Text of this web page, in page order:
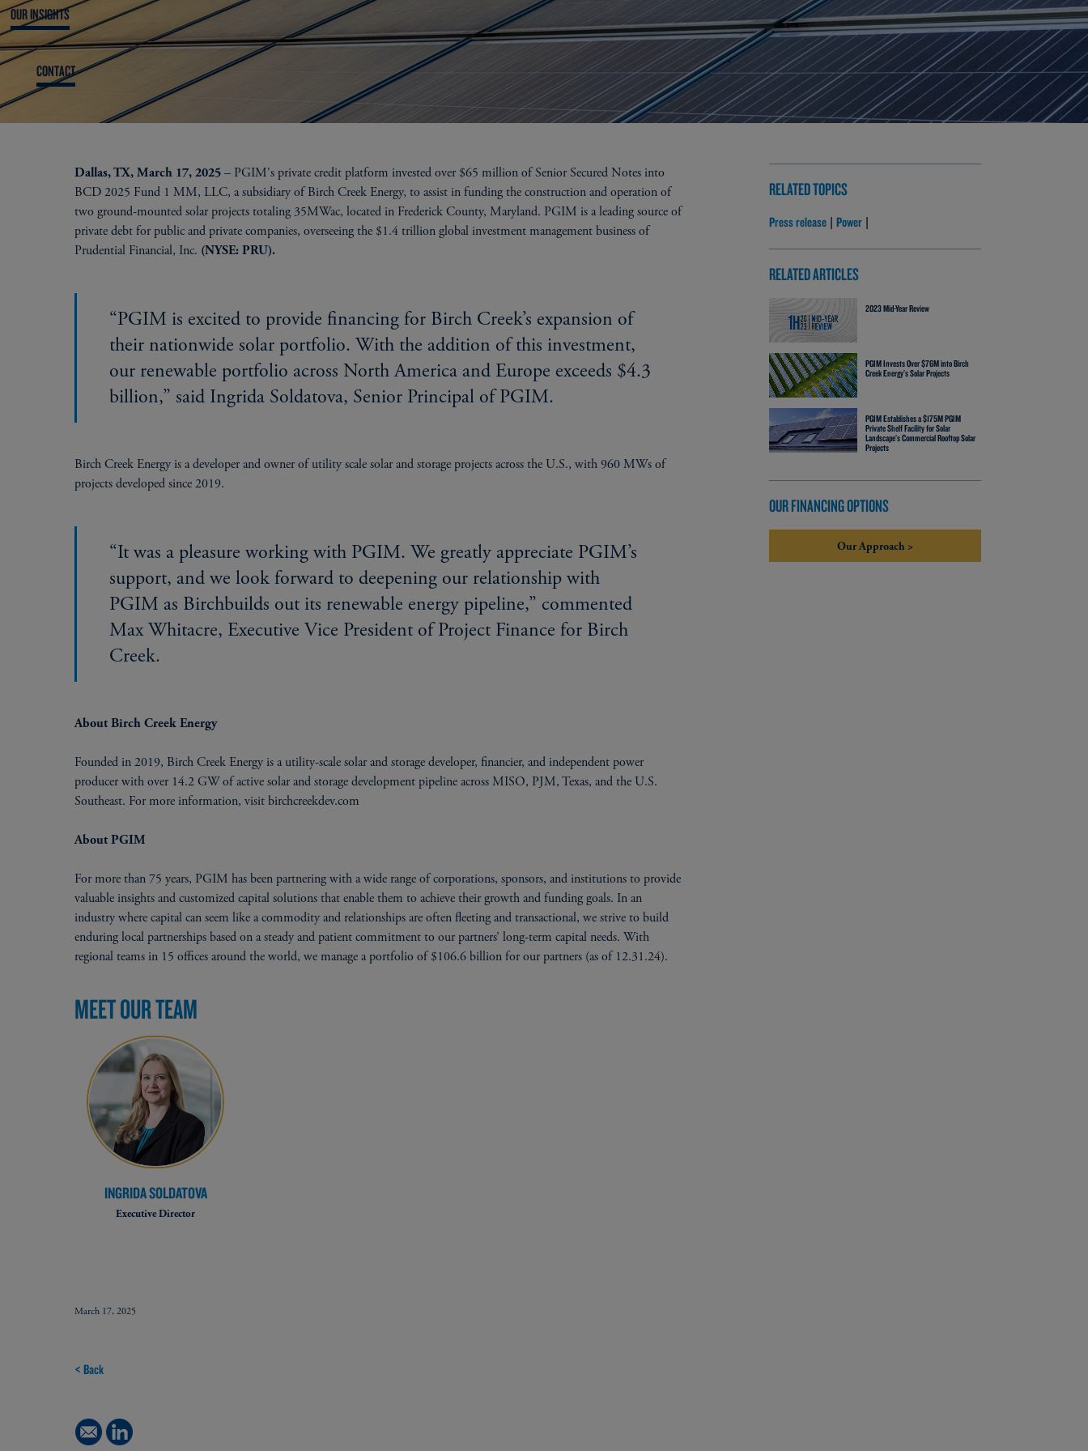
OUR INSIGHTS
CONTACT
Dallas, TX, March 17, 2025 – PGIM's private credit platform invested over $65 million of Senior Secured Notes into
BCD 2025 Fund 1 MM, LLC, a subsidiary of Birch Creek Energy, to assist in funding the construction and operation of
two ground-mounted solar projects totaling 35MWac, located in Frederick County, Maryland. PGIM is a leading source of
private debt for public and private companies, overseeing the $1.4 trillion global investment management business of
Prudential Financial, Inc. (NYSE: PRU).
“PGIM is excited to provide financing for Birch Creek’s expansion of
their nationwide solar portfolio. With the addition of this investment,
our renewable portfolio across North America and Europe exceeds $4.3
billion,” said Ingrida Soldatova, Senior Principal of PGIM.
Birch Creek Energy is a developer and owner of utility scale solar and storage projects across the U.S., with 960 MWs of
projects developed since 2019.
“It was a pleasure working with PGIM. We greatly appreciate PGIM’s
support, and we look forward to deepening our relationship with
PGIM as Birchbuilds out its renewable energy pipeline,” commented
Max Whitacre, Executive Vice President of Project Finance for Birch
Creek.
About Birch Creek Energy
Founded in 2019, Birch Creek Energy is a utility-scale solar and storage developer, financier, and independent power
producer with over 14.2 GW of active solar and storage development pipeline across MISO, PJM, Texas, and the U.S.
Southeast. For more information, visit birchcreekdev.com
About PGIM
For more than 75 years, PGIM has been partnering with a wide range of corporations, sponsors, and institutions to provide
valuable insights and customized capital solutions that enable them to achieve their growth and funding goals. In an
industry where capital can seem like a commodity and relationships are often fleeting and transactional, we strive to build
enduring local partnerships based on a steady and patient commitment to our partners’ long-term capital needs. With
regional teams in 15 offices around the world, we manage a portfolio of $106.6 billion for our partners (as of 12.31.24).
MEET OUR TEAM
INGRIDA SOLDATOVA
Executive Director
March 17, 2025
< Back
RELATED TOPICS
Press release| Power|
RELATED ARTICLES
2023 Mid-Year Review
PGIM Invests Over $76M into Birch
Creek Energy’s Solar Projects
PGIM Establishes a $175M PGIM
Private Shelf Facility for Solar
Landscape’s Commercial Rooftop Solar
Projects
OUR FINANCING OPTIONS
Our Approach >